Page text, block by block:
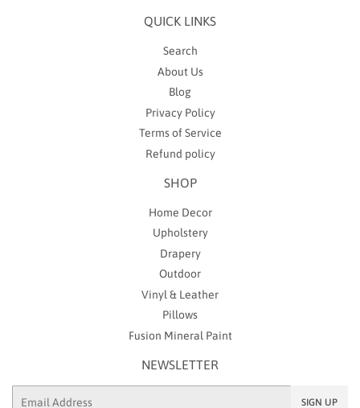
QUICK LINKS
Search
About Us
Blog
Privacy Policy
Terms of Service
Refund policy
SHOP
Home Decor
Upholstery
Drapery
Outdoor
Vinyl & Leather
Pillows
Fusion Mineral Paint
NEWSLETTER
SIGN UP